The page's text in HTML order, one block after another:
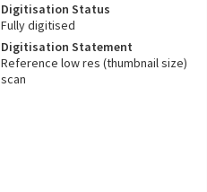
Digitisation Status
Fully digitised
Digitisation Statement
Reference low res (thumbnail size)
scan